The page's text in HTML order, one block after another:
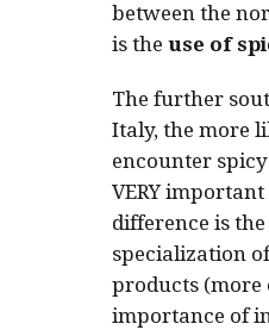
between the
is the use of
The further
Italy, the more
encounter
VERY
difference is
specialization
products (more
importance of